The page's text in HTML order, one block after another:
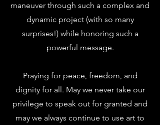
maneuver through such a complex and
dynamic project (with so many
surprises!) while honoring such a
powerful message.
Praying for peace, freedom, and
dignity for all. May we never take our
privilege to speak out for granted and
may we always continue to use art to